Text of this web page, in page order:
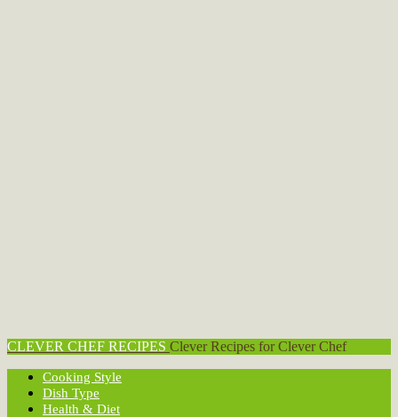
CLEVER CHEF RECIPES Clever Recipes for Clever Chef
Cooking Style
Dish Type
Health & Diet